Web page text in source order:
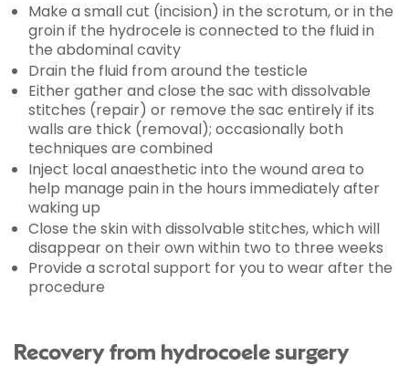
Make a small cut (incision) in the scrotum, or in the
groin if the hydrocele is connected to the fluid in
the abdominal cavity
Drain the fluid from around the testicle
Either gather and close the sac with dissolvable
stitches (repair) or remove the sac entirely if its
walls are thick (removal); occasionally both
techniques are combined
Inject local anaesthetic into the wound area to
help manage pain in the hours immediately after
waking up
Close the skin with dissolvable stitches, which will
disappear on their own within two to three weeks
Provide a scrotal support for you to wear after the
procedure
Recovery from hydrocoele surgery